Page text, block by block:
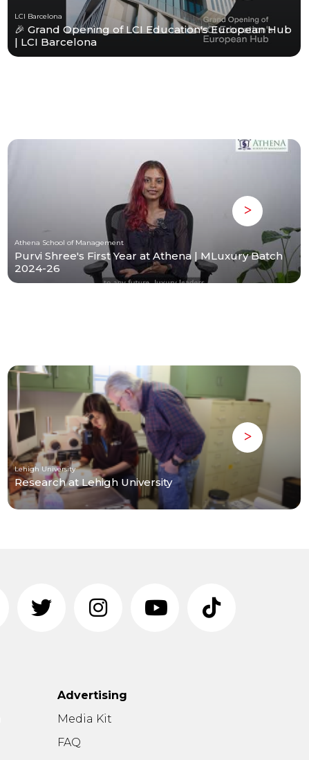
LCI Barcelona
🎉 Grand Opening of LCI Education's European Hub
| LCI Barcelona
Athena School of Management
Purvi Shree's First Year at Athena | MLuxury Batch
2024-26
Lehigh University
Research at Lehigh University
Advertising
Media Kit
FAQ